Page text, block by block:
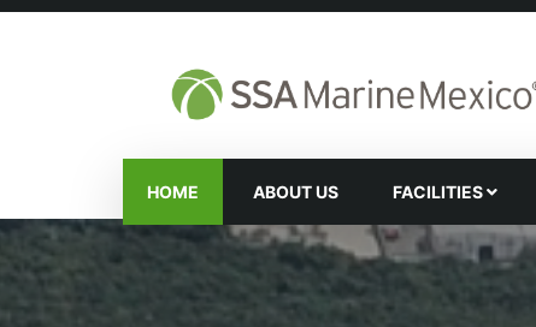
HOME ABOUT US FACILITIES